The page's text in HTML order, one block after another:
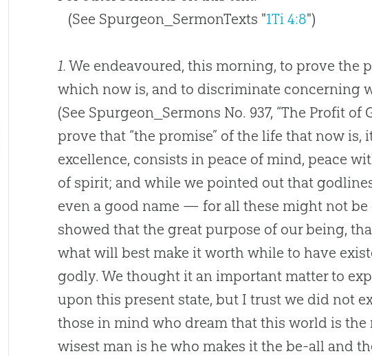
(See Spurgeon_SermonTexts "1Ti 4:8")
1. We endeavoured, this morning, to prove the
which now is, and to discriminate concerning
(See Spurgeon_Sermons No. 937, “The Profit of
prove that “the promise” of the life that now is,
excellence, consists in peace of mind, peace
of spirit; and while we pointed out that
even a good name — for all these might not
showed that the great purpose of our being,
what will best make it worth while to have
godly. We thought it an important matter to
upon this present state, but I trust we did not
those in mind who dream that this world is
wisest man is he who makes it the be-all and